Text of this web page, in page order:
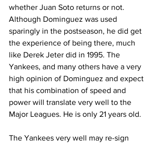
whether Juan Soto returns or not.
Although Dominguez was used
sparingly in the postseason, he did get
the experience of being there, much
like Derek Jeter did in 1995. The
Yankees, and many others have a very
high opinion of Dominguez and expect
that his combination of speed and
power will translate very well to the
Major Leagues. He is only 21 years old.
The Yankees very well may re-sign